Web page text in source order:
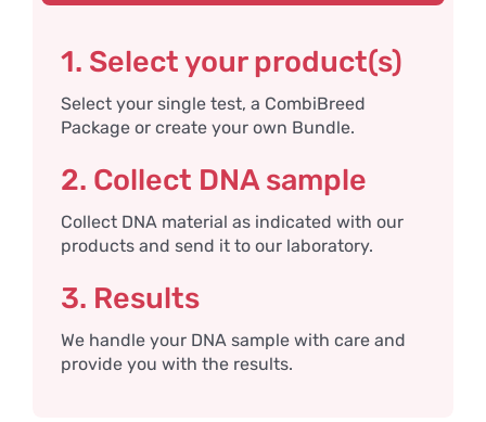
1. Select your product(s)
Select your single test, a CombiBreed
Package or create your own Bundle.
2. Collect DNA sample
Collect DNA material as indicated with our
products and send it to our laboratory.
3. Results
We handle your DNA sample with care and
provide you with the results.